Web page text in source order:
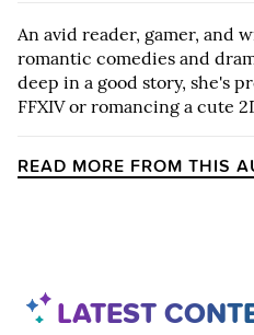
An avid reader, gamer, and
romantic comedies and
deep in a good story, she's
FFXIV or romancing a cute
READ MORE FROM THIS
LATEST